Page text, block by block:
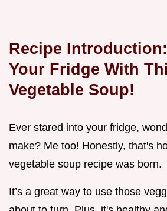
Recipe
Your Fridge With
Vegetable Soup!
Ever stared into your fridge,
make? Me too! Honestly, that's
vegetable soup recipe was born.
It’s a great way to use those